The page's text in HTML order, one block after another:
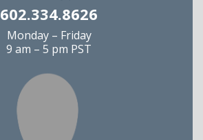
602.334.8626
Monday – Friday
9 am – 5 pm PST